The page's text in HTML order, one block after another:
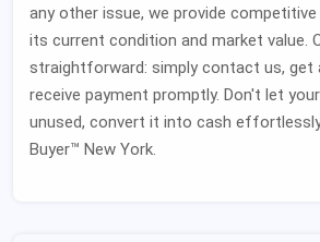
any other issue, we provide
its current condition and market value.
straightforward: simply contact us, get
receive payment promptly. Don't let
unused, convert it into cash
Buyer™ New York.